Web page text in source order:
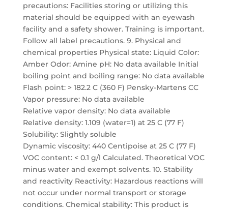
precautions: Facilities storing or utilizing this
material should be equipped with an eyewash
facility and a safety shower. Training is important.
Follow all label precautions. 9. Physical and
chemical properties Physical state: Liquid Color:
Amber Odor: Amine pH: No data available Initial
boiling point and boiling range: No data available
Flash point: > 182.2 C (360 F) Pensky-Martens CC
Vapor pressure: No data available
Relative vapor density: No data available
Relative density: 1.109 (water=1) at 25 C (77 F)
Solubility: Slightly soluble
Dynamic viscosity: 440 Centipoise at 25 C (77 F)
VOC content: < 0.1 g/l Calculated. Theoretical VOC
minus water and exempt solvents. 10. Stability
and reactivity Reactivity: Hazardous reactions will
not occur under normal transport or storage
conditions. Chemical stability: This product is